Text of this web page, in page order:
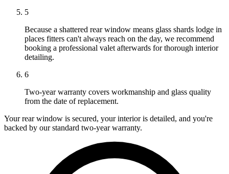
5
Because a shattered rear window means glass shards lodge in
places fitters can't always reach on the day, we recommend
booking a professional valet afterwards for thorough interior
detailing.
6
Two-year warranty covers workmanship and glass quality
from the date of replacement.
Your rear window is secured, your interior is detailed, and you're
backed by our standard two-year warranty.